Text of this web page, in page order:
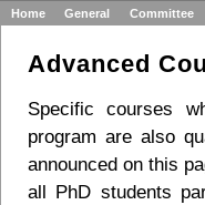
Home General Committee
Advanced
Specific courses
program are also
announced on this
all PhD students